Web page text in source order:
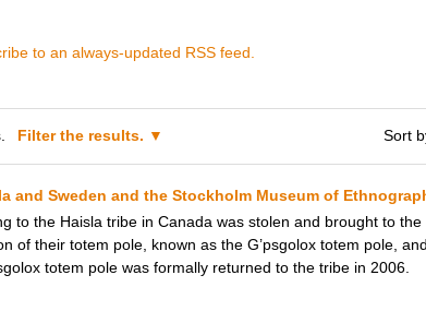
to an always-updated RSS feed.
Filter the results. Sort
and Sweden and the Stockholm Museum of
to the Haisla tribe in Canada was stolen and brought to
of their totem pole, known as the G’psgolox totem pole,
totem pole was formally returned to the tribe in 2006.